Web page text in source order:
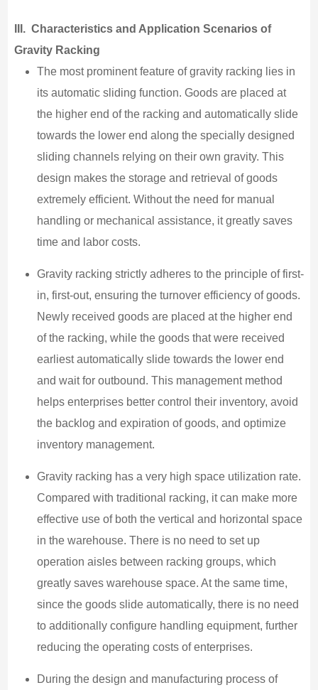
III. Characteristics and Application Scenarios of
Gravity Racking
The most prominent feature of gravity racking lies in
its automatic sliding function. Goods are placed at
the higher end of the racking and automatically slide
towards the lower end along the specially designed
sliding channels relying on their own gravity. This
design makes the storage and retrieval of goods
extremely efficient. Without the need for manual
handling or mechanical assistance, it greatly saves
time and labor costs.
Gravity racking strictly adheres to the principle of first-
in, first-out, ensuring the turnover efficiency of goods.
Newly received goods are placed at the higher end
of the racking, while the goods that were received
earliest automatically slide towards the lower end
and wait for outbound. This management method
helps enterprises better control their inventory, avoid
the backlog and expiration of goods, and optimize
inventory management.
Gravity racking has a very high space utilization rate.
Compared with traditional racking, it can make more
effective use of both the vertical and horizontal space
in the warehouse. There is no need to set up
operation aisles between racking groups, which
greatly saves warehouse space. At the same time,
since the goods slide automatically, there is no need
to additionally configure handling equipment, further
reducing the operating costs of enterprises.
During the design and manufacturing process of